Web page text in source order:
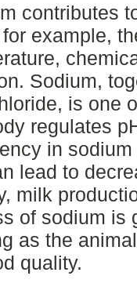
contributes
example,
Sodium,
is one
regulates
in
lead to
milk
of sodium is
as the
quality.